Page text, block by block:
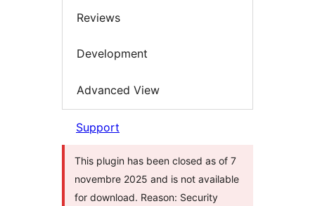
Reviews
Development
Advanced View
Support
This plugin has been closed as of 7
novembre 2025 and is not available
for download. Reason: Security